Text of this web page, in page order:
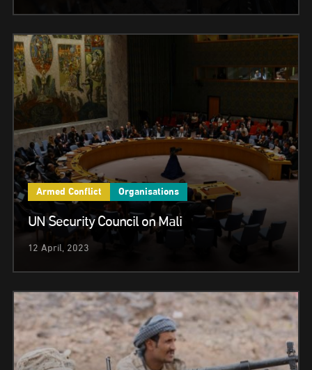
Armed Conflict Organisations
UN Security Council on Mali
12 April, 2023